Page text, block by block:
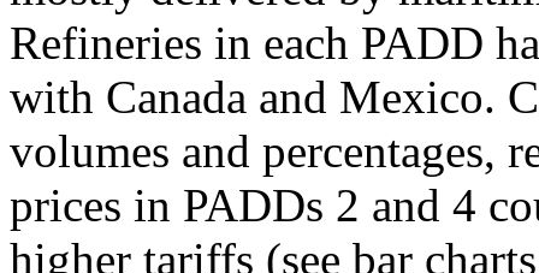
Refineries in each PADD
with Canada and Mexico.
volumes and percentages,
prices in PADDs 2 and 4
higher tariffs (see bar